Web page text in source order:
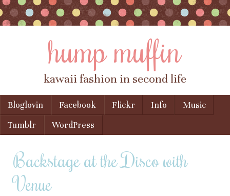
hump muffin
kawaii fashion in second life
Menu
Skip to content
Bloglovin Facebook Flickr Info
Music
Tumblr
WordPress
Backstage at the Disco with
Venue